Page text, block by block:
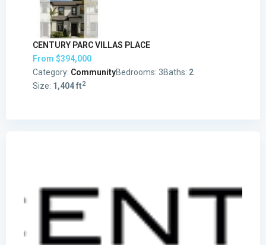
CENTURY PARC VILLAS PLACE
From $394,000
Category: CommunityBedrooms: 3Baths: 2
Size: 1,404 ft2